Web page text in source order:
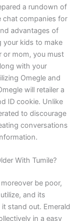
a rundown of
chat companies for
advantages of
your kids to make
or mom, you must
with your
Omegle and
will retailer a
ID cookie. Unlike
to discourage
conversations
With Tumile?
be poor,
and its
stand out. Emerald
in a easy